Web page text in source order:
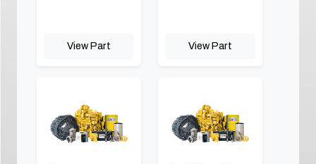
View Part View Part